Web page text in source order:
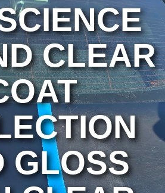
CLEAR
GLOSS